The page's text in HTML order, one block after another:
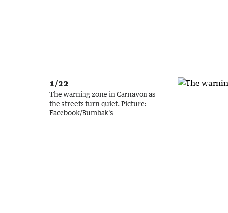
1/22
The warning zone in Carnavon as
the streets turn quiet. Picture:
Facebook/Bumbak's